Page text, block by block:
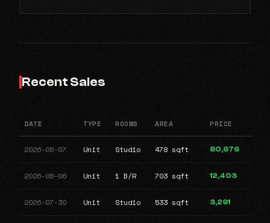
Recent Sales
DATE TYPE ROOMS AREA PRICE
2026-08-07 Unit Studio 478 sqft 80,676
2026-08-06 Unit 1 B/R 703 sqft 12,403
2026-07-30 Unit Studio 533 sqft 3,291